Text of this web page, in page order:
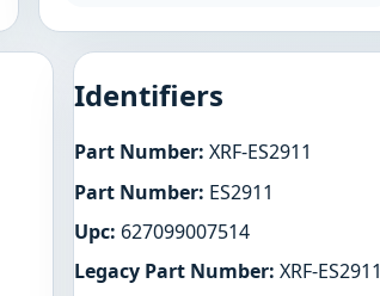
Identifiers
Part Number: XRF-ES2911
Part Number: ES2911
Upc: 627099007514
Legacy Part Number: XRF-ES2911